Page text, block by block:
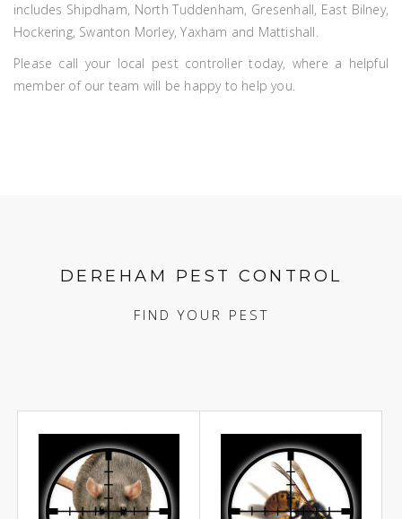
includes Shipdham, North Tuddenham, Gresenhall, East Bilney,
Hockering, Swanton Morley, Yaxham and Mattishall.
Please call your local pest controller today, where a helpful
member of our team will be happy to help you.
DEREHAM PEST CONTROL
FIND YOUR PEST